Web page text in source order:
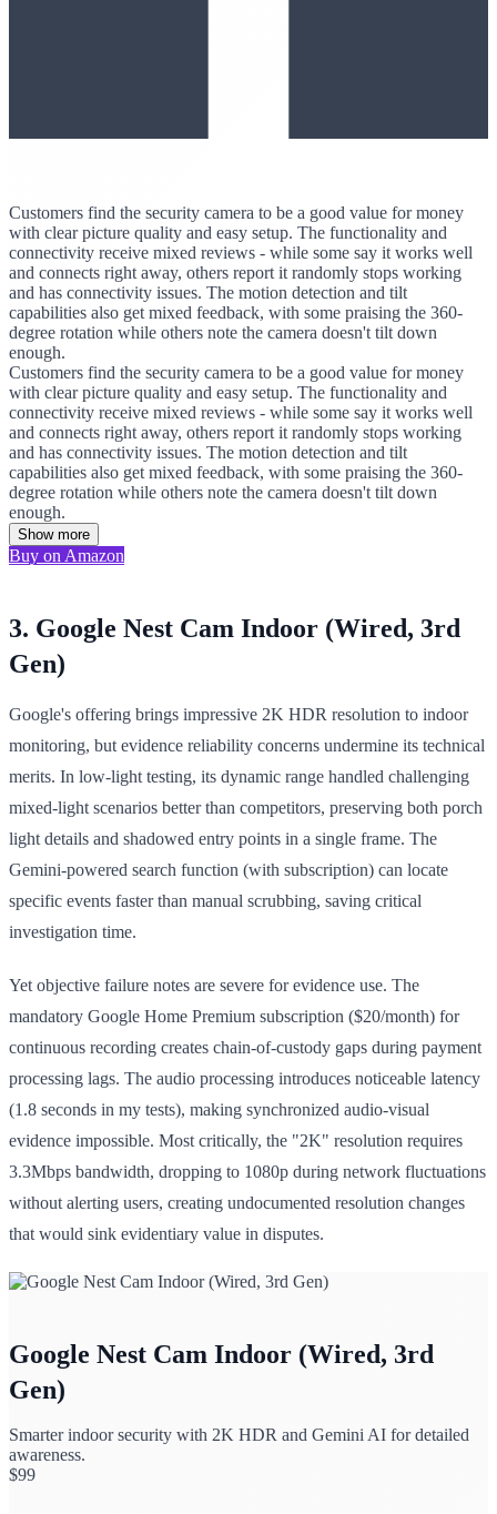
Customers find the security camera to be a good value for money
with clear picture quality and easy setup. The functionality and
connectivity receive mixed reviews - while some say it works well
and connects right away, others report it randomly stops working
and has connectivity issues. The motion detection and tilt
capabilities also get mixed feedback, with some praising the 360-
degree rotation while others note the camera doesn't tilt down
enough.
Customers find the security camera to be a good value for money
with clear picture quality and easy setup. The functionality and
connectivity receive mixed reviews - while some say it works well
and connects right away, others report it randomly stops working
and has connectivity issues. The motion detection and tilt
capabilities also get mixed feedback, with some praising the 360-
degree rotation while others note the camera doesn't tilt down
enough.
Show more
Buy on Amazon
3. Google Nest Cam Indoor (Wired, 3rd
Gen)
Google's offering brings impressive 2K HDR resolution to indoor
monitoring, but evidence reliability concerns undermine its technical
merits. In low-light testing, its dynamic range handled challenging
mixed-light scenarios better than competitors, preserving both porch
light details and shadowed entry points in a single frame. The
Gemini-powered search function (with subscription) can locate
specific events faster than manual scrubbing, saving critical
investigation time.
Yet objective failure notes are severe for evidence use. The
mandatory Google Home Premium subscription ($20/month) for
continuous recording creates chain-of-custody gaps during payment
processing lags. The audio processing introduces noticeable latency
(1.8 seconds in my tests), making synchronized audio-visual
evidence impossible. Most critically, the "2K" resolution requires
3.3Mbps bandwidth, dropping to 1080p during network fluctuations
without alerting users, creating undocumented resolution changes
that would sink evidentiary value in disputes.
Google Nest Cam Indoor (Wired, 3rd
Gen)
Smarter indoor security with 2K HDR and Gemini AI for detailed
awareness.
$99